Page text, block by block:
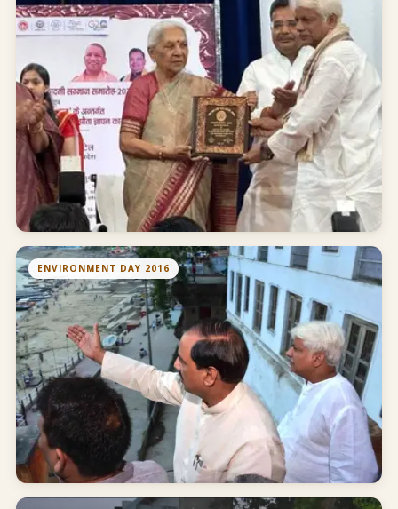
ENVIRONMENT DAY 2016